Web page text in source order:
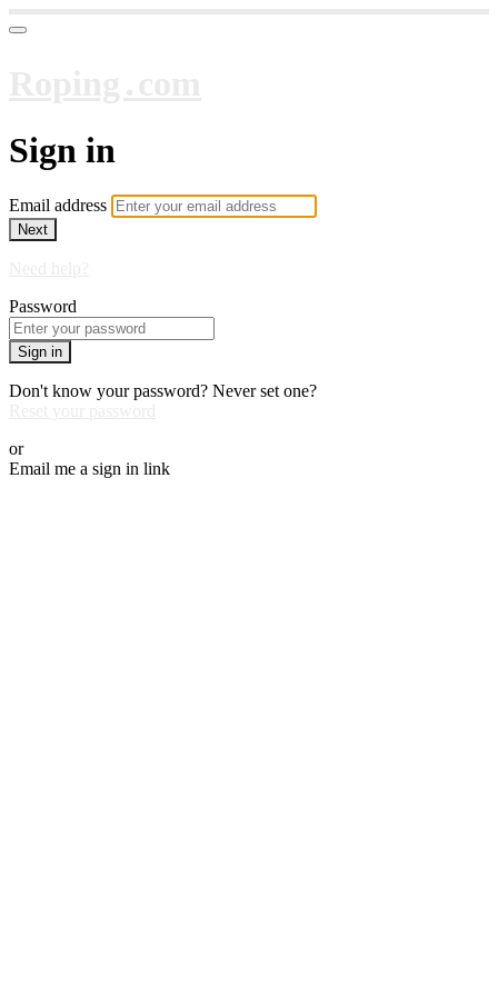
Sign in
Email address
Next
Password
Sign in
Don't know your password? Never set one?
or
Email me a sign in link